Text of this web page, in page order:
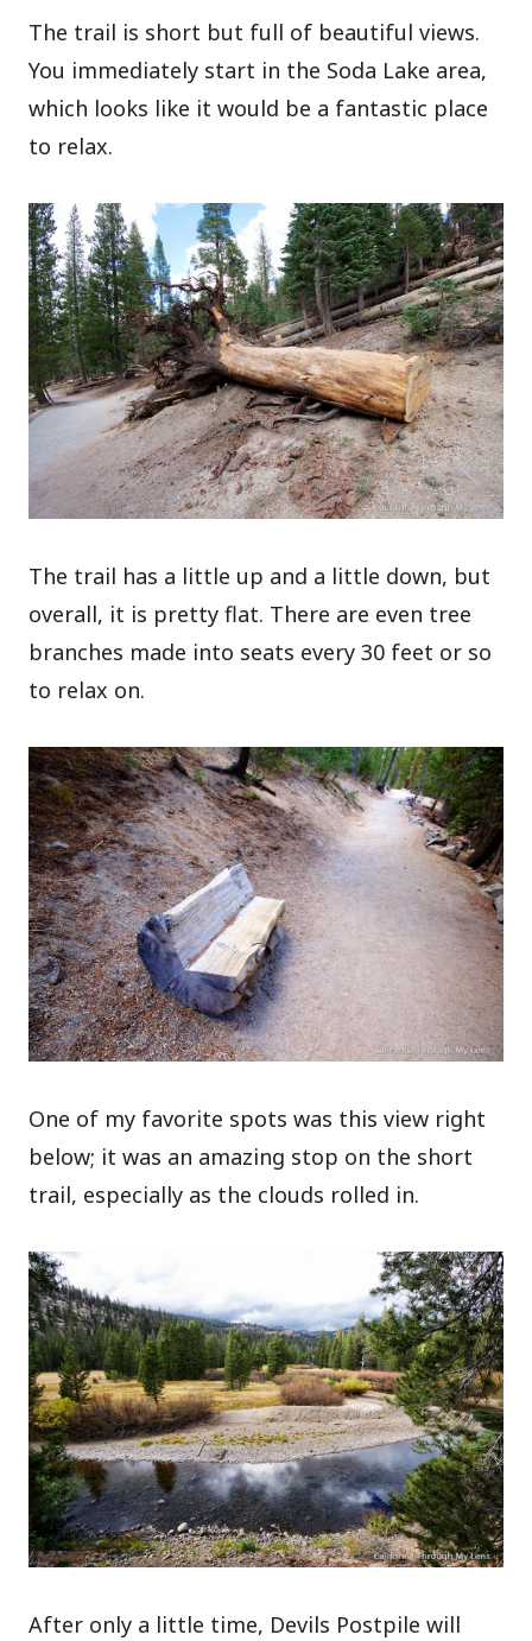
The trail is short but full of beautiful views.
You immediately start in the Soda Lake area,
which looks like it would be a fantastic place
to relax.
The trail has a little up and a little down, but
overall, it is pretty flat. There are even tree
branches made into seats every 30 feet or so
to relax on.
One of my favorite spots was this view right
below; it was an amazing stop on the short
trail, especially as the clouds rolled in.
After only a little time, Devils Postpile will